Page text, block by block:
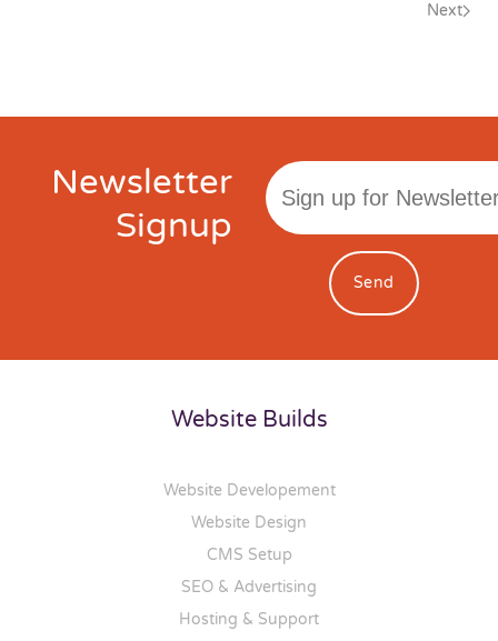
Next
Newsletter
Signup
Send
Website Builds
Website Developement
Website Design
CMS Setup
SEO & Advertising
Hosting & Support